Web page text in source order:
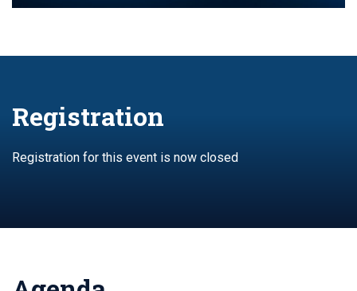
Registration
Registration for this event is now closed